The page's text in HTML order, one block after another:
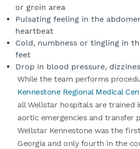
or groin area
Pulsating feeling in the
heartbeat
Cold, numbness or tingling in
feet
Drop in blood pressure,
While the team performs
Kennestone Regional Medical
all Wellstar hospitals are trained
aortic emergencies and transfer
Wellstar Kennestone was the
Georgia and only fourth in the